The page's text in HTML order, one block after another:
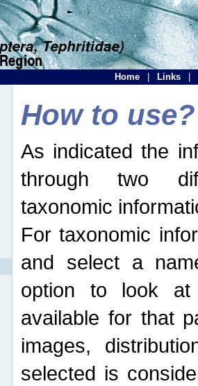
Home Links
How to use?
As indicated the
through two
taxonomic
For taxonomic
and select a
option to look at
available for that
images,
selected is